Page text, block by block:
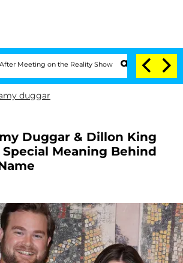
the Reality Show Senate Votes to Hold Dr.
duggar
Duggar & Dillon King
Special Meaning Behind